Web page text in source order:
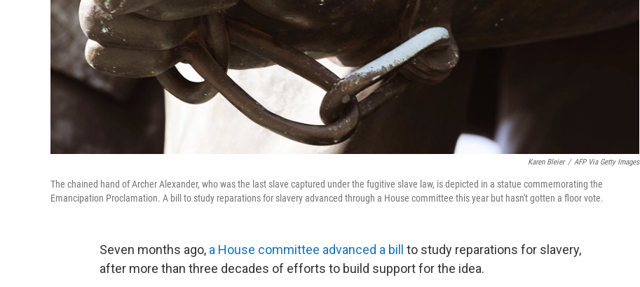
Karen Bleier / AFP Via Getty Images
The chained hand of Archer Alexander, who was the last slave captured under the fugitive slave law, is depicted in a statue commemorating the
Emancipation Proclamation. A bill to study reparations for slavery advanced through a House committee this year but hasn't gotten a floor vote.
Seven months ago, a House committee advanced a bill
to study reparations for slavery,
after more than three decades of efforts to build support for the idea.